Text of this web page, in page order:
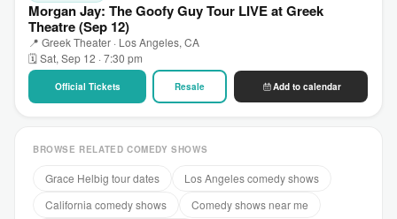
Morgan Jay: The Goofy Guy Tour LIVE at Greek
Theatre (Sep 12)
📍 Greek Theater · Los Angeles, CA
🗓 Sat, Sep 12 · 7:30 pm
Official Tickets Resale Add to calendar
BROWSE RELATED COMEDY SHOWS
Grace Helbig tour dates
Los Angeles comedy shows
California comedy shows
Comedy shows near me